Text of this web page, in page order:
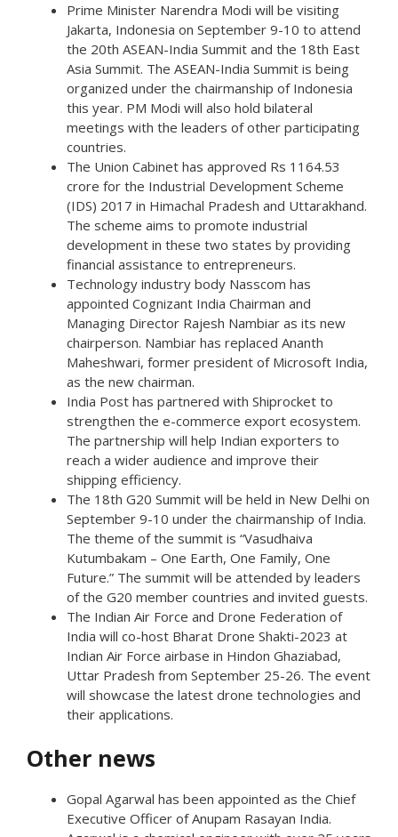
Prime Minister Narendra Modi will be visiting
Jakarta, Indonesia on September 9-10 to attend
the 20th ASEAN-India Summit and the 18th East
Asia Summit. The ASEAN-India Summit is being
organized under the chairmanship of Indonesia
this year. PM Modi will also hold bilateral
meetings with the leaders of other participating
countries.
The Union Cabinet has approved Rs 1164.53
crore for the Industrial Development Scheme
(IDS) 2017 in Himachal Pradesh and Uttarakhand.
The scheme aims to promote industrial
development in these two states by providing
financial assistance to entrepreneurs.
Technology industry body Nasscom has
appointed Cognizant India Chairman and
Managing Director Rajesh Nambiar as its new
chairperson. Nambiar has replaced Ananth
Maheshwari, former president of Microsoft India,
as the new chairman.
India Post has partnered with Shiprocket to
strengthen the e-commerce export ecosystem.
The partnership will help Indian exporters to
reach a wider audience and improve their
shipping efficiency.
The 18th G20 Summit will be held in New Delhi on
September 9-10 under the chairmanship of India.
The theme of the summit is “Vasudhaiva
Kutumbakam – One Earth, One Family, One
Future.” The summit will be attended by leaders
of the G20 member countries and invited guests.
The Indian Air Force and Drone Federation of
India will co-host Bharat Drone Shakti-2023 at
Indian Air Force airbase in Hindon Ghaziabad,
Uttar Pradesh from September 25-26. The event
will showcase the latest drone technologies and
their applications.
Other news
Gopal Agarwal has been appointed as the Chief
Executive Officer of Anupam Rasayan India.